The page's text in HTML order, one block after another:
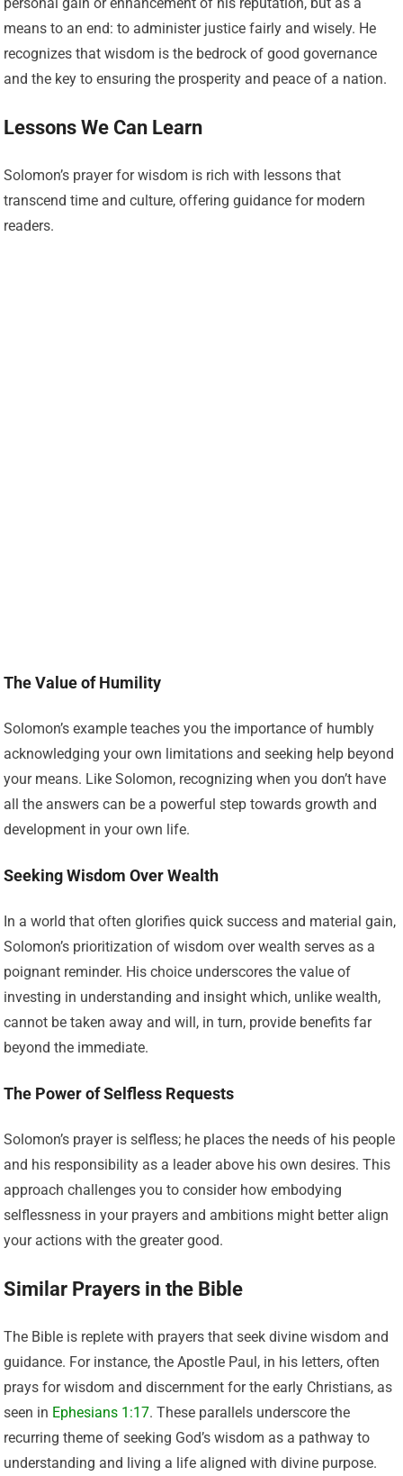
means to an end: to administer justice fairly and wisely. He
recognizes that wisdom is the bedrock of good governance
and the key to ensuring the prosperity and peace of a nation.
Lessons We Can Learn
Solomon’s prayer for wisdom is rich with lessons that
transcend time and culture, offering guidance for modern
readers.
The Value of Humility
Solomon’s example teaches you the importance of humbly
acknowledging your own limitations and seeking help beyond
your means. Like Solomon, recognizing when you don’t have
all the answers can be a powerful step towards growth and
development in your own life.
Seeking Wisdom Over Wealth
In a world that often glorifies quick success and material gain,
Solomon’s prioritization of wisdom over wealth serves as a
poignant reminder. His choice underscores the value of
investing in understanding and insight which, unlike wealth,
cannot be taken away and will, in turn, provide benefits far
beyond the immediate.
The Power of Selfless Requests
Solomon’s prayer is selfless; he places the needs of his people
and his responsibility as a leader above his own desires. This
approach challenges you to consider how embodying
selflessness in your prayers and ambitions might better align
your actions with the greater good.
Similar Prayers in the Bible
The Bible is replete with prayers that seek divine wisdom and
guidance. For instance, the Apostle Paul, in his letters, often
prays for wisdom and discernment for the early Christians, as
seen in Ephesians 1:17. These parallels underscore the
recurring theme of seeking God’s wisdom as a pathway to
understanding and living a life aligned with divine purpose.